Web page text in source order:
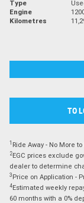
Type
Engine
Kilometres
TO
1 Ride Away - No More
2EGC prices exclude
dealer to determine
3 Price on Application -
4Estimated weekly
60 months with a 0%